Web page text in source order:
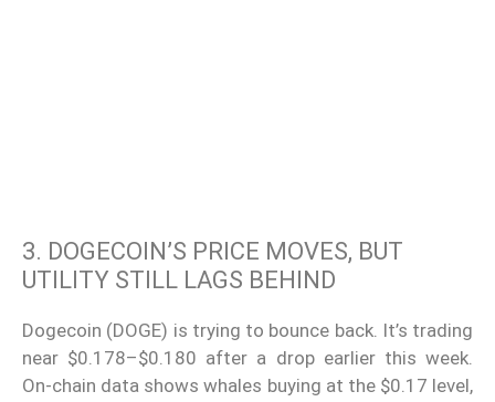
3. DOGECOIN’S PRICE MOVES, BUT
UTILITY STILL LAGS BEHIND
Dogecoin (DOGE) is trying to bounce back. It’s trading
near $0.178–$0.180 after a drop earlier this week.
On-chain data shows whales buying at the $0.17 level,